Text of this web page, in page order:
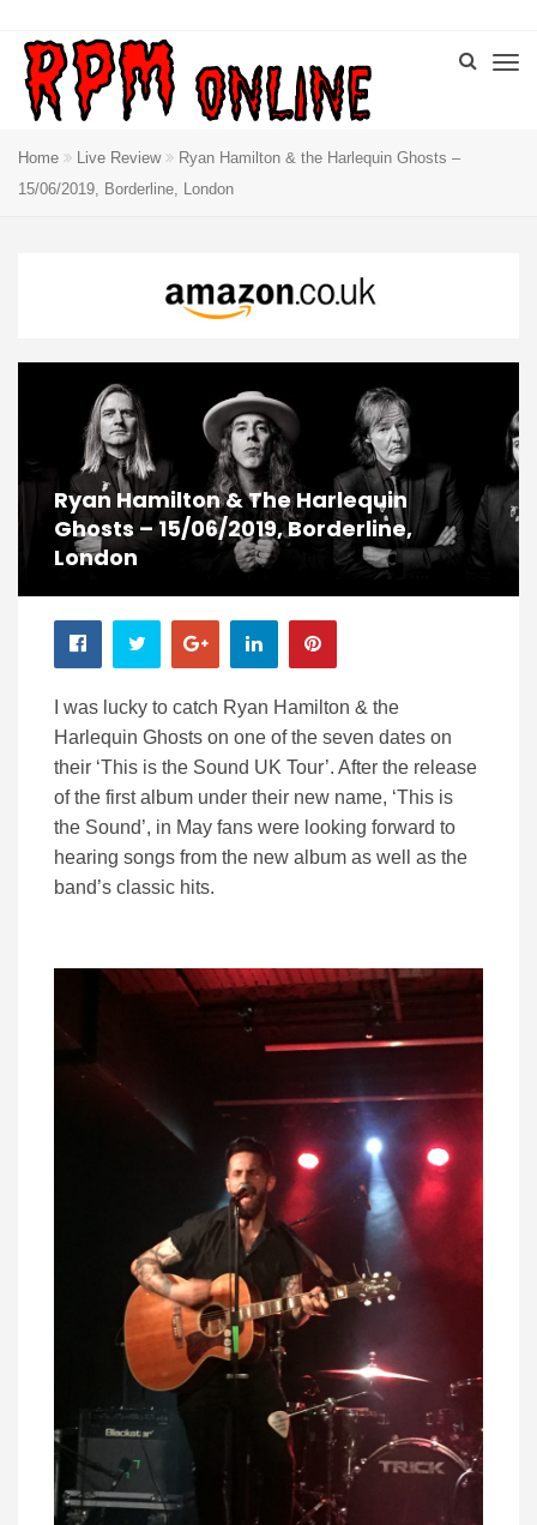
Home Live Review
Ryan Hamilton & the Harlequin Ghosts –
15/06/2019, Borderline, London
Ryan Hamilton & The Harlequin
Ghosts – 15/06/2019, Borderline,
London
I was lucky to catch Ryan Hamilton & the
Harlequin Ghosts on one of the seven dates on
their ‘This is the Sound UK Tour’. After the release
of the first album under their new name, ‘This is
the Sound’, in May fans were looking forward to
hearing songs from the new album as well as the
band’s classic hits.